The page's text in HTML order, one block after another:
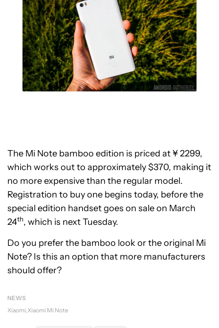
The Mi Note bamboo edition is priced at ¥ 2299,
which works out to approximately $370, making it
no more expensive than the regular model.
Registration to buy one begins today, before the
special edition handset goes on sale on March
24th, which is next Tuesday.
Do you prefer the bamboo look or the original Mi
Note? Is this an option that more manufacturers
should offer?
NEWS
Xiaomi Xiaomi Mi Note